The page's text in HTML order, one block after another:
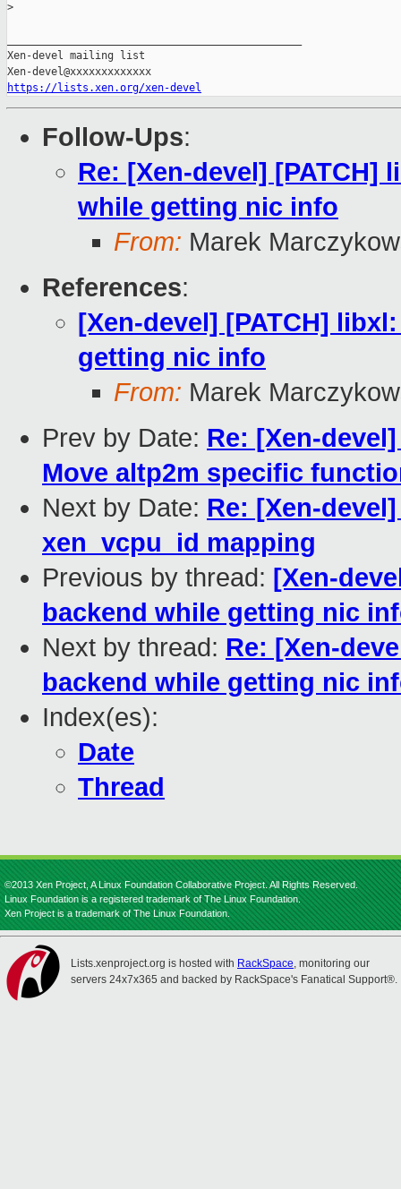
>
Xen-devel mailing list
https://lists.xen.org/xen-devel
Follow-Ups:
Re: [Xen-devel] [PATCH]
while getting nic info
From: Marek
References:
[Xen-devel] [PATCH]
getting nic info
From: Marek
Prev by Date: Re: [Xen-
Move altp2m specific
Next by Date: Re: [Xen-
xen_vcpu_id mapping
Previous by thread: [Xen-
backend while getting nic
Next by thread: Re: [Xen-
backend while getting nic
Index(es):
Date
Thread
©2013 Xen Project, A Linux Foundation Collaborative Project. All Rights Reserved.
Linux Foundation is a registered trademark of The Linux Foundation.
Xen Project is a trademark of The Linux Foundation.
Lists.xenproject.org is hosted with RackSpace, monitoring our
servers 24x7x365 and backed by RackSpace's Fanatical Support®.